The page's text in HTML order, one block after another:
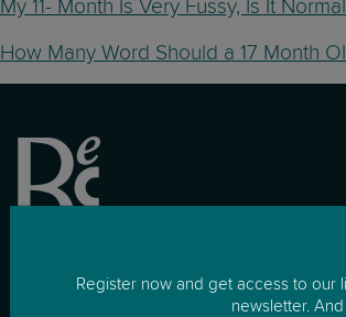
My 11- Month Is Very Fussy, Is It
How Many Word Should a 17 Month
Register now and get access to our
newsletter.